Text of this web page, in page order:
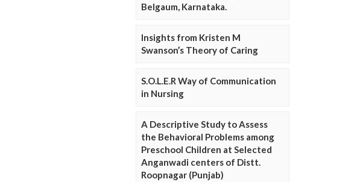
Belgaum, Karnataka.
Insights from Kristen M
Swanson’s Theory of Caring
S.O.L.E.R Way of Communication
in Nursing
A Descriptive Study to Assess
the Behavioral Problems among
Preschool Children at Selected
Anganwadi centers of Distt.
Roopnagar (Punjab)